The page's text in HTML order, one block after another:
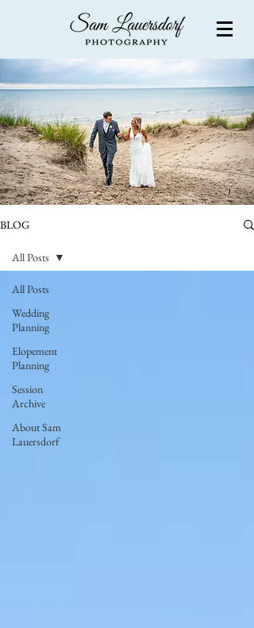
BLOG
All Posts
Wedding
Planning
Elopement
Planning
Session
Archive
About Sam
Lauersdorf
All Posts